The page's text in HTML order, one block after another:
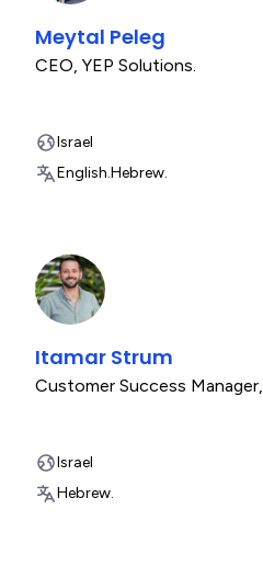
Meytal Peleg
CEO, YEP Solutions.
Israel
English.Hebrew.
Itamar Strum
Customer Success Manager,
Israel
Hebrew.